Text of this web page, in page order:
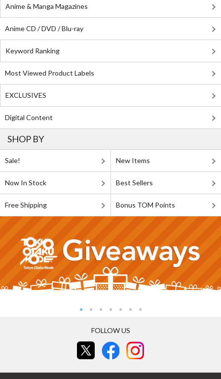
Anime & Manga Magazines
Anime CD / DVD / Blu-ray
Keyword Ranking
Most Viewed Product Labels
EXCLUSIVES
Digital Content
SHOP BY
Sale! New Items
Now In Stock Best Sellers
Free Shipping Bonus TOM Points
FOLLOW US